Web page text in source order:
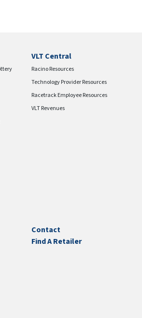
VLT Central
Racino Resources
Technology Provider Resources
Racetrack Employee Resources
VLT Revenues
Contact
Find A Retailer